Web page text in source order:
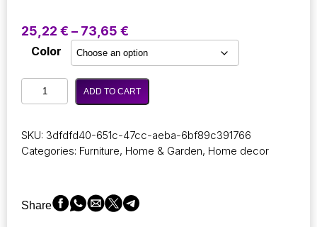
25,22 € – 73,65 €
range:
25,22 €
through
73,65 €
Color
This
modern
features
six
to
be
ADD TO CART
SKU: 3dfdfd40-651c-47cc-aeba-6bf89c391766
Categories: Furniture, Home & Garden, Home decor
Share